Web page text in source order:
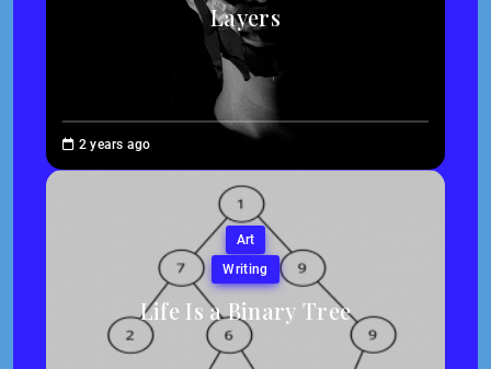
Layers
Sheehan
2 years ago
Art
Writing
Life Is a Binary Tree